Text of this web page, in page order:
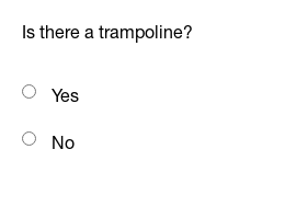
Is there a trampoline?
Yes
No